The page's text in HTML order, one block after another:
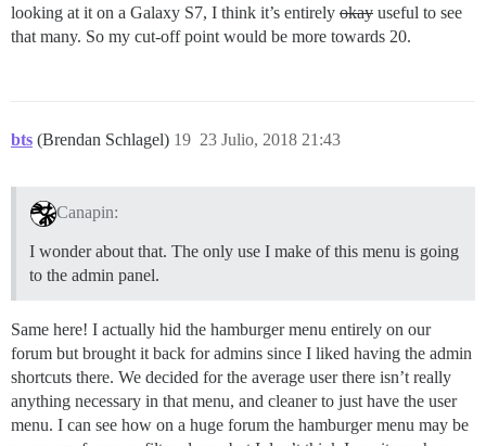
looking at it on a Galaxy S7, I think it’s entirely okay useful to see
that many. So my cut-off point would be more towards 20.
bts (Brendan Schlagel) 23 Julio, 2018 21:43
19
Canapin:
I wonder about that. The only use I make of this menu is going
to the admin panel.
Same here! I actually hid the hamburger menu entirely on our
forum but brought it back for admins since I liked having the admin
shortcuts there. We decided for the average user there isn’t really
anything necessary in that menu, and cleaner to just have the user
menu. I can see how on a huge forum the hamburger menu may be